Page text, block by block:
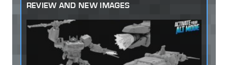
REVIEW AND NEW IMAGES